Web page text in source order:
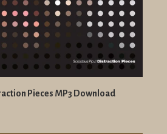
Pieces MP3 Download